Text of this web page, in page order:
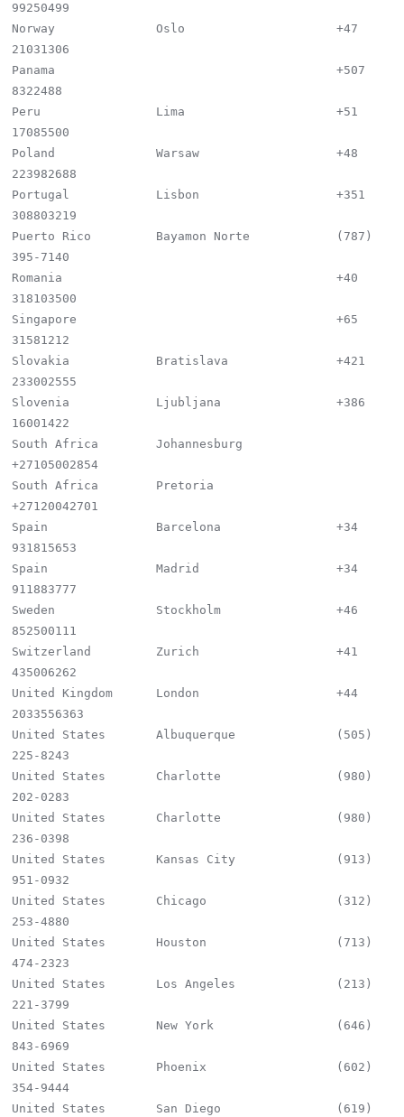
99250499
Norway              Oslo                     +47
21031306
Panama                                       +507
8322488
Peru                Lima                     +51
17085500
Poland              Warsaw                   +48
223982688
Portugal            Lisbon                   +351
308803219
Puerto Rico         Bayamon Norte            (787)
395-7140
Romania                                      +40
318103500
Singapore                                    +65
31581212
Slovakia            Bratislava               +421
233002555
Slovenia            Ljubljana                +386
16001422
South Africa        Johannesburg
+27105002854
South Africa        Pretoria
+27120042701
Spain               Barcelona                +34
931815653
Spain               Madrid                   +34
911883777
Sweden              Stockholm                +46
852500111
Switzerland         Zurich                   +41
435006262
United Kingdom      London                   +44
2033556363
United States       Albuquerque              (505)
225-8243
United States       Charlotte                (980)
202-0283
United States       Charlotte                (980)
236-0398
United States       Kansas City              (913)
951-0932
United States       Chicago                  (312)
253-4880
United States       Houston                  (713)
474-2323
United States       Los Angeles              (213)
221-3799
United States       New York                 (646)
843-6969
United States       Phoenix                  (602)
354-9444
United States       San Diego                (619)